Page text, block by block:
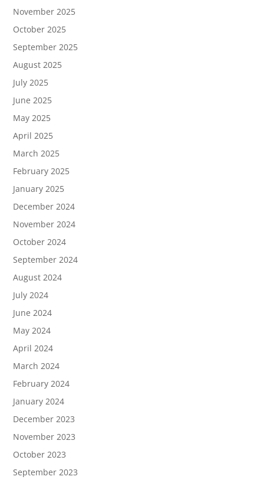
November 2025
October 2025
September 2025
August 2025
July 2025
June 2025
May 2025
April 2025
March 2025
February 2025
January 2025
December 2024
November 2024
October 2024
September 2024
August 2024
July 2024
June 2024
May 2024
April 2024
March 2024
February 2024
January 2024
December 2023
November 2023
October 2023
September 2023